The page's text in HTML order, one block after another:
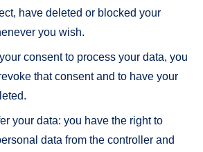
have deleted or blocked your
you wish.
consent to process your data, you
that consent and to have your
your data: you have the right to
data from the controller and